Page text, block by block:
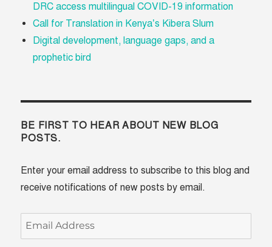
DRC access multilingual COVID-19 information
Call for Translation in Kenya’s Kibera Slum
Digital development, language gaps, and a
prophetic bird
BE FIRST TO HEAR ABOUT NEW BLOG
POSTS.
Enter your email address to subscribe to this blog and
receive notifications of new posts by email.
Email
Address